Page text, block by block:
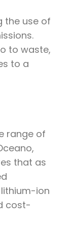
the use of
to waste,
to a
range of
that as
ion
cost-